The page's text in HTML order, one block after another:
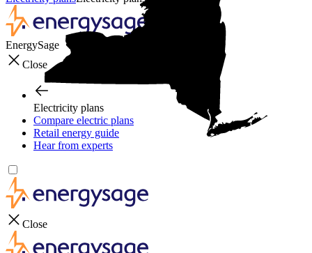
EnergySage
Close
Electricity plans
Compare electric plans
Retail energy guide
Hear from experts
Close